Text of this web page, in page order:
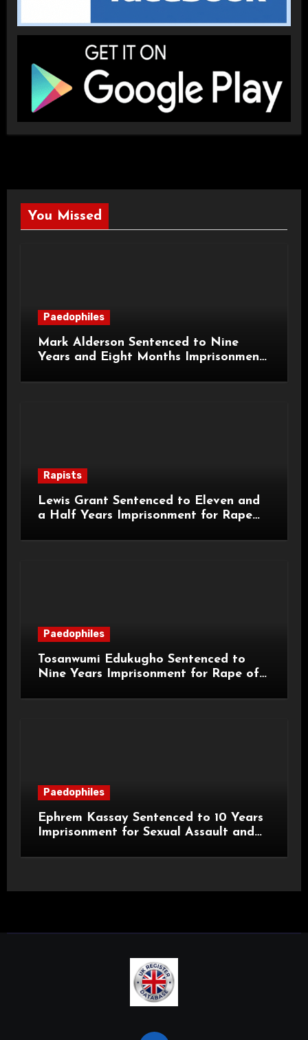
You Missed
Paedophiles
Mark Alderson Sentenced to Nine
Years and Eight Months Imprisonment
Rapists
Lewis Grant Sentenced to Eleven and
a Half Years Imprisonment for Rape
Paedophiles
Tosanwumi Edukugho Sentenced to
Nine Years Imprisonment for Rape of
Paedophiles
Ephrem Kassay Sentenced to 10 Years
Imprisonment for Sexual Assault and